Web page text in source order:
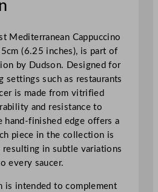
Mediterranean Cappuccino
(6.25 inches), is part of
by Dudson. Designed for
settings such as restaurants
is made from vitrified
and resistance to
hand-finished edge offers a
piece in the collection is
resulting in subtle variations
every saucer.
is intended to complement